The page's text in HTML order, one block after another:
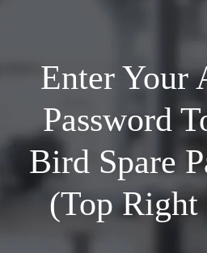
Enter Your
Password
Bird Spare
(Top Right